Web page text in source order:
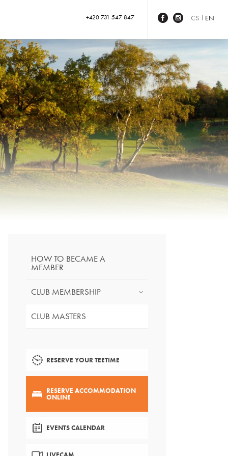
CS EN
+420 731 547 847
HOW TO BECAME A
MEMBER
CLUB MEMBERSHIP
CLUB MASTERS
RESERVE YOUR TEETIME
RESERVE ACCOMMODATION
ONLINE
EVENTS CALENDAR